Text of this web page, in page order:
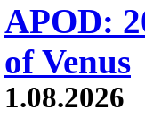
APOD:
of Venus
1.08.2026